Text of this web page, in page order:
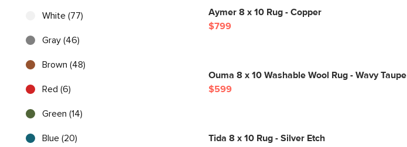
White (77)
Gray (46)
Brown (48)
Red (6)
Green (14)
Blue (20)
Aymer 8 x 10 Rug - Copper
$799
Ouma 8 x 10 Washable Wool Rug - Wavy Taupe
$599
Tida 8 x 10 Rug - Silver Etch